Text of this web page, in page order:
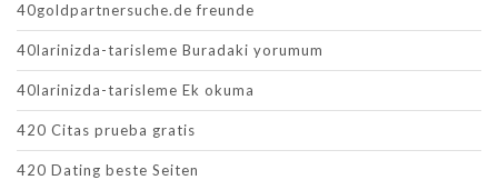
40goldpartnersuche.de freunde
40larinizda-tarisleme Buradaki yorumum
40larinizda-tarisleme Ek okuma
420 Citas prueba gratis
420 Dating beste Seiten